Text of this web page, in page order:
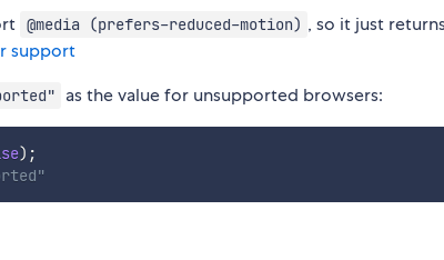
@media (prefers-reduced-motion) , so it just
support
as the value for unsupported browsers:
) ;